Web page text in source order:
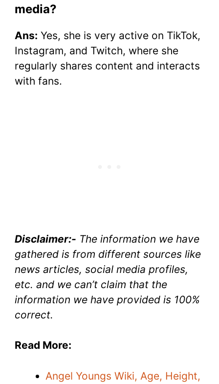
media?
Ans: Yes, she is very active on TikTok,
Instagram, and Twitch, where she
regularly shares content and interacts
with fans.
Disclaimer:- The information we have
gathered is from different sources like
news articles, social media profiles,
etc. and we can’t claim that the
information we have provided is 100%
correct.
Read More:
Angel Youngs Wiki, Age, Height,